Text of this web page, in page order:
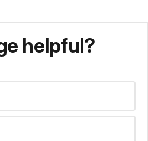
helpful?